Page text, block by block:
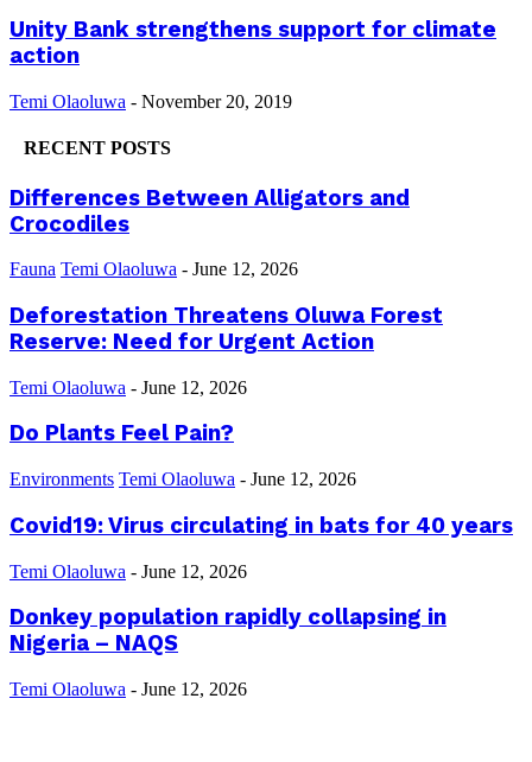
Unity Bank strengthens support for climate
action
Temi Olaoluwa - November 20, 2019
RECENT POSTS
Differences Between Alligators and
Crocodiles
Fauna Temi Olaoluwa - June 12, 2026
Deforestation Threatens Oluwa Forest
Reserve: Need for Urgent Action
Temi Olaoluwa - June 12, 2026
Do Plants Feel Pain?
Environments Temi Olaoluwa - June 12, 2026
Covid19: Virus circulating in bats for 40 years
Temi Olaoluwa - June 12, 2026
Donkey population rapidly collapsing in
Nigeria – NAQS
Temi Olaoluwa - June 12, 2026